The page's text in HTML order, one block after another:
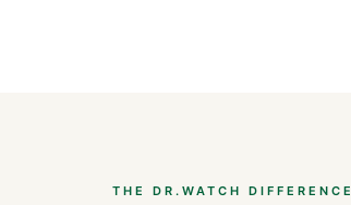
THE DR.WATCH DIFFERENCE